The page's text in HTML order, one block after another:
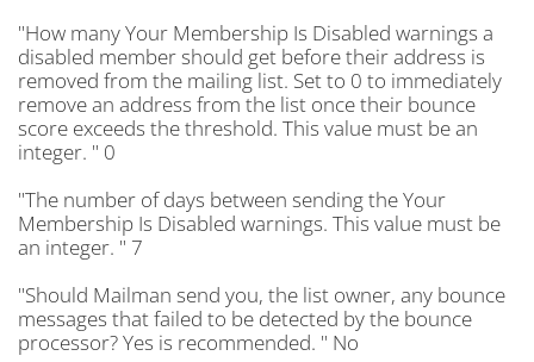
"How many Your Membership Is Disabled warnings a
disabled member should get before their address is
removed from the mailing list. Set to 0 to immediately
remove an address from the list once their bounce
score exceeds the threshold. This value must be an
integer. " 0
"The number of days between sending the Your
Membership Is Disabled warnings. This value must be
an integer. " 7
"Should Mailman send you, the list owner, any bounce
messages that failed to be detected by the bounce
processor? Yes is recommended. " No